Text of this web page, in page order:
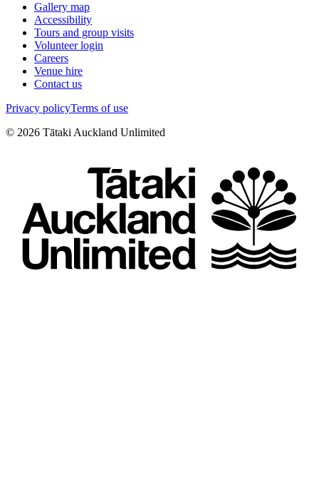
Gallery map
Accessibility
Tours and group visits
Volunteer login
Careers
Venue hire
Contact us
Privacy policyTerms of use
© 2026 Tātaki Auckland Unlimited